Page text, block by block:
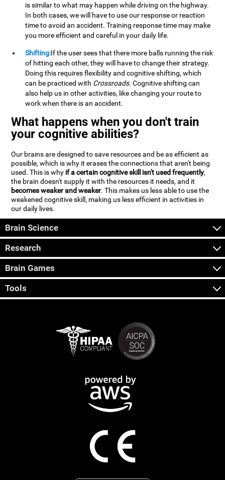
is similar to what may happen while driving on the highway.
In both cases, we will have to use our response or reaction
time to avoid an accident. Training response time may make
you more efficient and careful in your daily life.
Shifting:If the user sees that there more balls running the risk
of hitting each other, they will have to change their strategy.
Doing this requires flexibility and cognitive shifting, which
can be practiced with Crossroads. Cognitive shifting can
also help us in other activities, like changing your route to
work when there is an accident.
What happens when you don't train
your cognitive abilities?
Our brains are designed to save resources and be as efficient as
possible, which is why it erases the connections that aren't being
used. This is why if a certain cognitive skill isn't used frequently,
the brain doesn't supply it with the resources it needs, and it
becomes weaker and weaker. This makes us less able to use the
weakened cognitive skill, making us less efficient in activities in
our daily lives.
Brain Science
Research
Brain Games
Tools